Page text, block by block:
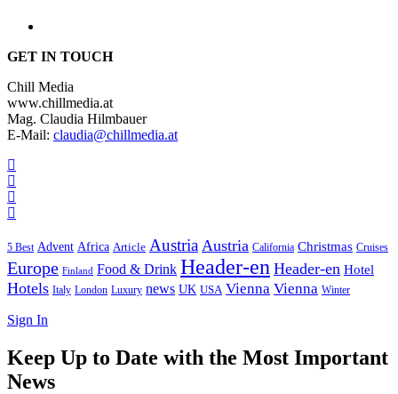
GET IN TOUCH
Chill Media
www.chillmedia.at
Mag. Claudia Hilmbauer
E-Mail: claudia@chillmedia.at
5 Best Advent Africa Article Austria Austria California Christmas Cruises
Europe Finland Food & Drink Header-en Header-en Hotel
Hotels Italy London Luxury news UK USA Vienna Vienna Winter
Sign In
Keep Up to Date with the Most Important
News